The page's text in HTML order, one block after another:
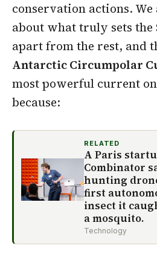
conservation actions. We
about what truly sets the
apart from the rest, and
Antarctic Circumpolar
most powerful current
because:
RELATED
A Paris
Combinator
hunting
first
insect it
a mosquito.
Technology